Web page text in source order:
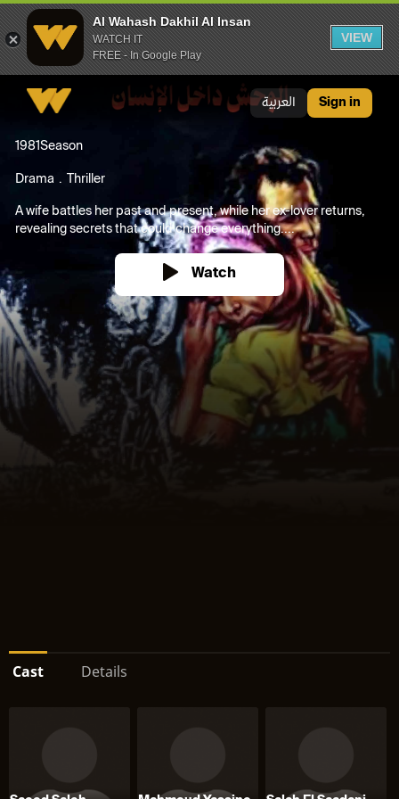
Al Wahash Dakhil Al Insan
WATCH IT
FREE - In Google Play
VIEW
العربية Sign in
1981Season
Drama Thriller
A wife battles her past and present, while her ex-lover returns,
revealing secrets that could change everything....
Watch
Cast Details